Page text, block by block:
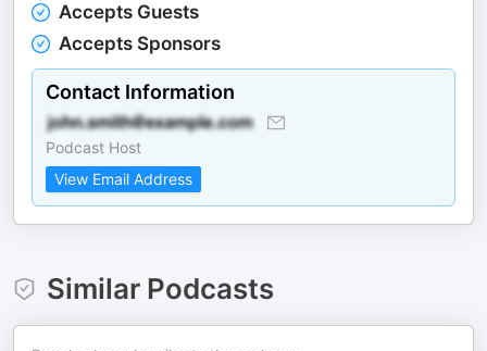
Accepts Guests
Accepts Sponsors
Contact Information
Podcast Host
View Email Address
Similar Podcasts